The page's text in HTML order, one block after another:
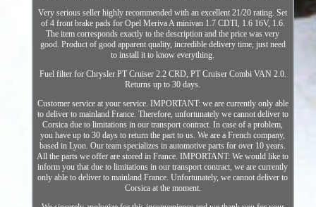
Very serious seller highly recommended with an excellent 21/20 rating. Set
of 4 front brake pads for Opel Meriva A minivan 1.7 CDTI, 1.6 16V, 1.6.
The item corresponds exactly to the description and the price was very
good. Product of good apparent quality, incredible delivery time, just need
to install it to know everything.
Fuel filter for Chrysler PT Cruiser 2.2 CRD, PT Cruiser Combi VAN 2.0.
Returns up to 30 days.
Customer service at your service. IMPORTANT: we are currently only able
to deliver to mainland France. Therefore, unfortunately we cannot deliver to
Corsica due to limitations in our transport contract. In case of a problem,
you have up to 30 days to return the part to us. We are a French company,
based in Lyon. Our team specializes in automotive parts for over 10 years.
All the parts we offer are stored in France. IMPORTANT: We would like to
inform you that due to limitations in our transport contract, we are currently
only able to deliver to mainland France. Unfortunately, we cannot deliver to
Corsica at the moment.